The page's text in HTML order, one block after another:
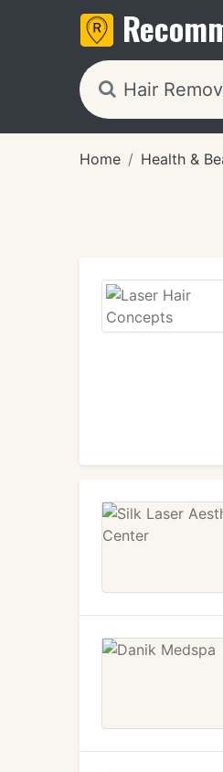
Home Health &